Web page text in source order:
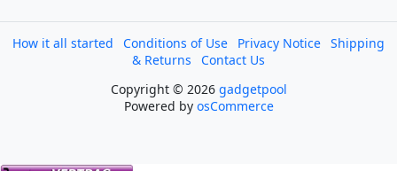
How it all started Conditions of Use Privacy Notice Shipping
& Returns
Contact Us
Copyright © 2026 gadgetpool
Powered by osCommerce